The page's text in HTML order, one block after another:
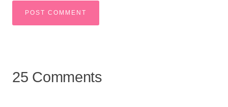
25 Comments